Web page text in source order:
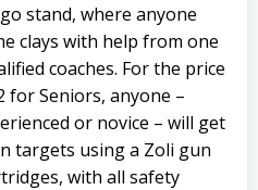
stand, where anyone
clays with help from one
coaches. For the price
for Seniors, anyone –
or novice – will get
targets using a Zoli gun
with all safety